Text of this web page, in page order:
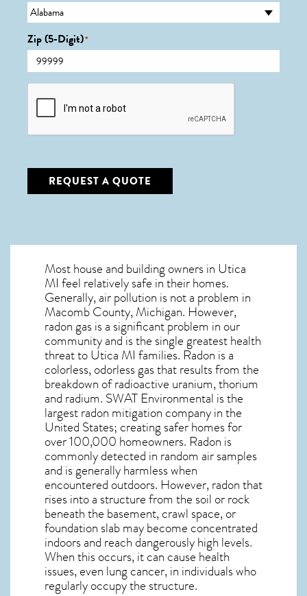
Zip (5-Digit)*
CAPTCHA
REQUEST A QUOTE
Most house and building owners in Utica
MI feel relatively safe in their homes.
Generally, air pollution is not a problem in
Macomb County, Michigan. However,
radon gas is a significant problem in our
community and is the single greatesthealth
threat to Utica MI families. Radon is a
colorless, odorless gas that results from the
breakdown of radioactive uranium, thorium
and radium. SWAT Environmental is the
largest radon mitigation company in the
United States; creating safer homes for
over 100,000 homeowners. Radon is
commonly detected in random air samples
and is generally harmless when
encountered outdoors. However,radonthat
rises into a structure from the soil or rock
beneath the basement, crawl space, or
foundation slab may become concentrated
indoors and reach dangerously high levels.
When this occurs, it can cause health
issues, even lung cancer, in individuals who
regularly occupy the structure.